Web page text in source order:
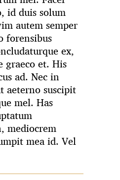
id duis solum
autem semper
forensibus
ex,
graeco et. His
ad. Nec in
aeterno suscipit
mel. Has
mediocrem
mea id. Vel